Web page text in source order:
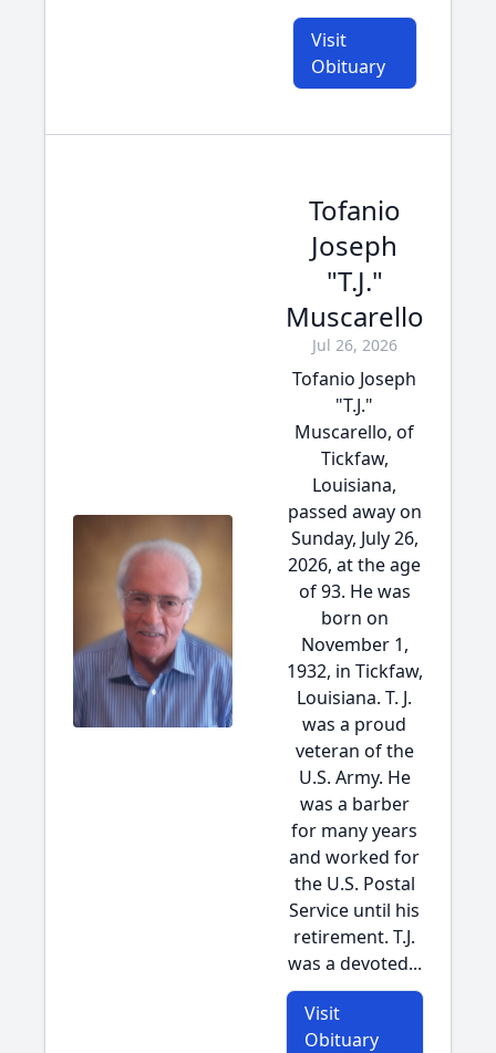
Visit
Obituary
Tofanio
Joseph
"T.J."
Muscarello
Jul 26, 2026
Tofanio Joseph
"T.J."
Muscarello, of
Tickfaw,
Louisiana,
passed away on
Sunday, July 26,
2026, at the age
of 93. He was
born on
November 1,
1932, in Tickfaw,
Louisiana. T. J.
was a proud
veteran of the
U.S. Army. He
was a barber
for many years
and worked for
the U.S. Postal
Service until his
retirement. T.J.
was a devoted...
Visit
Obituary